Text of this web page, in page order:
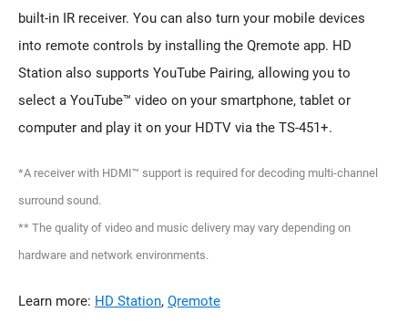
built-in IR receiver. You can also turn your mobile devices
into remote controls by installing the Qremote app. HD
Station also supports YouTube Pairing, allowing you to
select a YouTube™ video on your smartphone, tablet or
computer and play it on your HDTV via the TS-451+.
*A receiver with HDMI™ support is required for decoding multi-channel
surround sound.
** The quality of video and music delivery may vary depending on
hardware and network environments.
Learn more: HD Station, Qremote